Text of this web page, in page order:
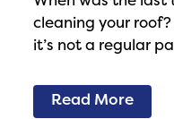
cleaning your
it’s not a regular
Read More